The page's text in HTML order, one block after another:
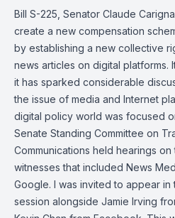
Bill S-225 , Senator Claude
create a new compensation
by establishing a new collective
news articles on digital platforms.
it has sparked considerable
the issue of media and Internet
digital policy world was focused
Senate Standing Committee on
Communications held hearings
witnesses that included News
Google. I was invited to appear in
session alongside Jamie Irving